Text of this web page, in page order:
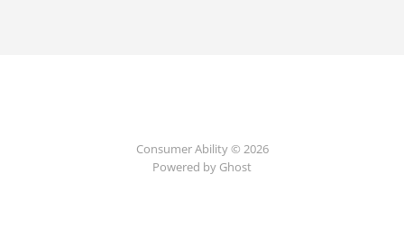
Consumer Ability © 2026
Powered by Ghost